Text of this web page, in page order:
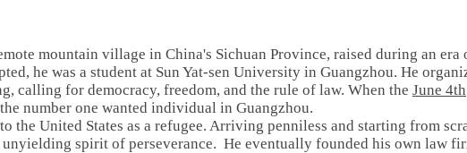
mountain village in China's Sichuan Province, raised during an
he was a student at Sun Yat-sen University in Guangzhou. He
calling for democracy, freedom, and the rule of law. When the June 4th
number one wanted individual in Guangzhou.
the United States as a refugee. Arriving penniless and starting from
spirit of perseverance. He eventually founded his own law